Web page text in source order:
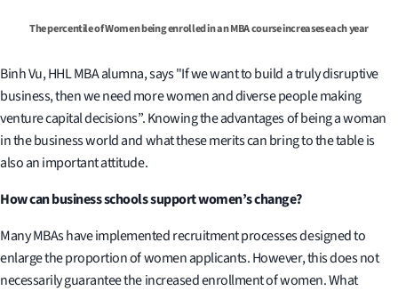
The percentile of Women being enrolled in an MBA course increases each year
Binh Vu, HHL MBA alumna, says "If we want to build a truly disruptive
business, then we need more women and diverse people making
venture capital decisions”. Knowing the advantages of being a woman
in the business world and what these merits can bring to the table is
also an important attitude.
How can business schools support women’s change?
Many MBAs have implemented recruitment processes designed to
enlarge the proportion of women applicants. However, this does not
necessarily guarantee the increased enrollment of women. What